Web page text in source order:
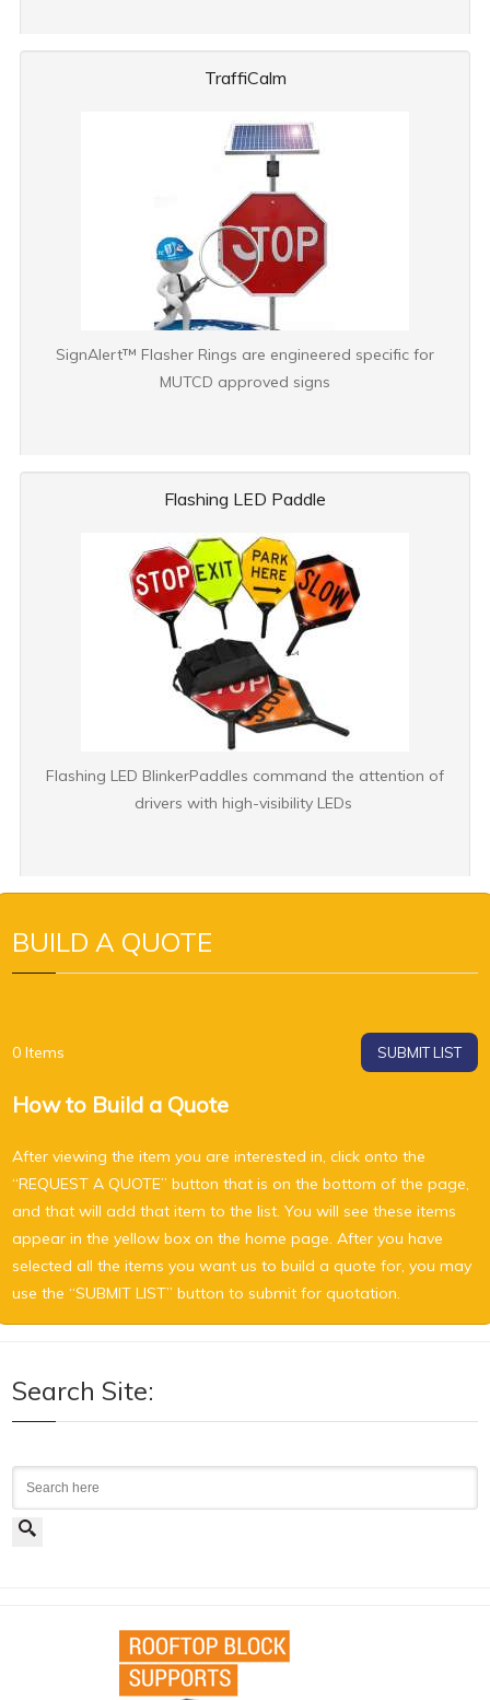
TraffiCalm
SignAlert™ Flasher Rings are engineered specific for
MUTCD approved signs
Flashing LED Paddle
Flashing LED BlinkerPaddles command the attention of
drivers with high-visibility LEDs
BUILD A QUOTE
0 Items SUBMIT LIST
How to Build a Quote
After viewing the item you are interested in, click onto the
“REQUEST A QUOTE” button that is on the bottom of the page,
and that will add that item to the list. You will see these items
appear in the yellow box on the home page. After you have
selected all the items you want us to build a quote for, you may
use the “SUBMIT LIST” button to submit for quotation.
Search Site:
Search